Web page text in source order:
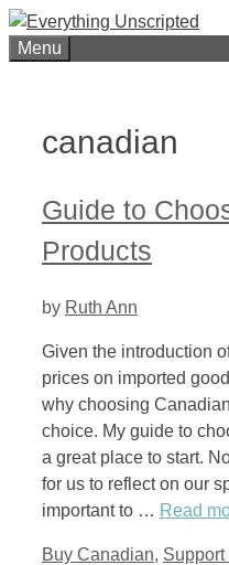
Skip
toMenu
canadian
Guide to
Products
by Ruth Ann
Given the introduction
prices on imported
why choosing
choice. My guide to
a great place to start.
for us to reflect on our
important to … Read
Categories
Buy Canadian, Support